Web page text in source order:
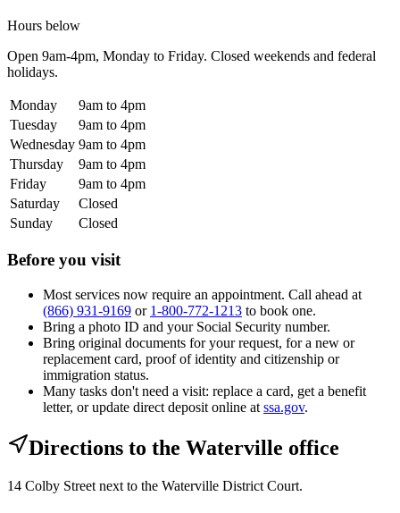
Hours below
Open 9am-4pm, Monday to Friday. Closed weekends and federal
holidays.
Monday
9am to 4pm
Tuesday
9am to 4pm
Wednesday 9am to 4pm
Thursday
9am to 4pm
Friday
9am to 4pm
Saturday
Closed
Sunday
Closed
Before you visit
Most services now require an appointment. Call ahead at
(866) 931-9169 or 1-800-772-1213 to book one.
Bring a photo ID and your Social Security number.
Bring original documents for your request, for a new or
replacement card, proof of identity and citizenship or
immigration status.
Many tasks don't need a visit: replace a card, get a benefit
letter, or update direct deposit online at ssa.gov.
Directions to the Waterville office
14 Colby Street next to the Waterville District Court.